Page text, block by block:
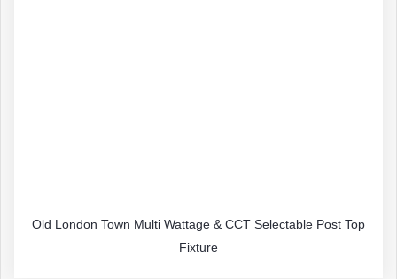
Old London Town Multi Wattage & CCT Selectable Post Top
Fixture